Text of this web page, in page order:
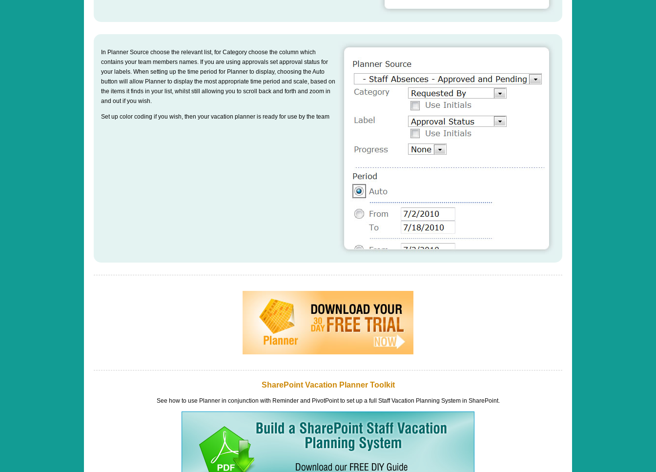
In Planner Source choose the relevant list, for Category choose the column which
contains your team members names. If you are using approvals set approval status for
your labels. When setting up the time period for Planner to display, choosing the Auto
button will allow Planner to display the most appropriate time period and scale, based on
the items it finds in your list, whilst still allowing you to scroll back and forth and zoom in
and out if you wish.
Set up color coding if you wish, then your vacation planner is ready for use by the team
SharePoint Vacation Planner Toolkit
See how to use Planner in conjunction with Reminder and PivotPoint to set up a full Staff Vacation Planning System in SharePoint.